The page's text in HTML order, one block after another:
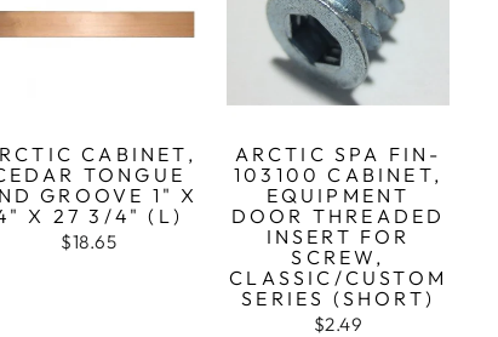
CABINET,
TONGUE
GROOVE 1" X
X 27 3/4" (L)
$18.65
ARCTIC SPA FIN-
103100 CABINET,
EQUIPMENT
DOOR THREADED
INSERT FOR
SCREW,
CLASSIC/CUSTOM
SERIES (SHORT)
$2.49